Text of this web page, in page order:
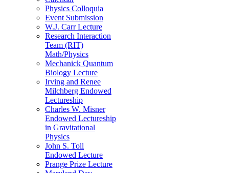
Physics Colloquia
Event Submission
W.J. Carr Lecture
Research Interaction
Team (RIT)
Math/Physics
Mechanick Quantum
Biology Lecture
Irving and Renee
Milchberg Endowed
Lectureship
Charles W. Misner
Endowed Lectureship
in Gravitational
Physics
John S. Toll
Endowed Lecture
Prange Prize Lecture